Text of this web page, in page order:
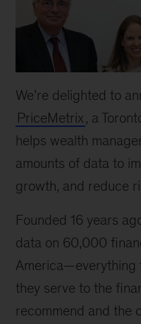
We’re delighted to
PriceMetrix, a
helps wealth
amounts of data to
growth, and reduce
Founded 16 years
data on 60,000
America—everything
they serve to the
recommend and the